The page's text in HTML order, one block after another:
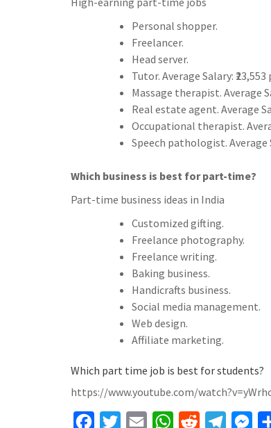
Personal shopper.
Freelancer.
Head server.
Tutor. Average Salary:
Massage therapist. Average
Real estate agent. Average
Occupational therapist.
Speech pathologist. Average
Which business is best for part-time?
Part-time business ideas in India
Customized gifting.
Freelance photography.
Freelance writing.
Baking business.
Handicrafts business.
Social media management.
Web design.
Affiliate marketing.
Which part time job is best for students?
https://www.youtube.com/
W